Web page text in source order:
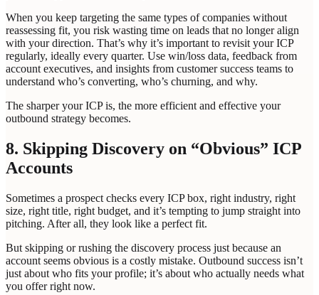
When you keep targeting the same types of companies without
reassessing fit, you risk wasting time on leads that no longer align
with your direction. That’s why it’s important to revisit your ICP
regularly, ideally every quarter. Use win/loss data, feedback from
account executives, and insights from customer success teams to
understand who’s converting, who’s churning, and why.
The sharper your ICP is, the more efficient and effective your
outbound strategy becomes.
8. Skipping Discovery on “Obvious” ICP
Accounts
Sometimes a prospect checks every ICP box, right industry, right
size, right title, right budget, and it’s tempting to jump straight into
pitching. After all, they look like a perfect fit.
But skipping or rushing the discovery process just because an
account seems obvious is a costly mistake. Outbound success isn’t
just about who fits your profile; it’s about who actually needs what
you offer right now.